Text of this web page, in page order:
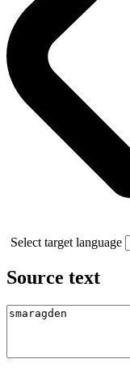
Select target language
Source text